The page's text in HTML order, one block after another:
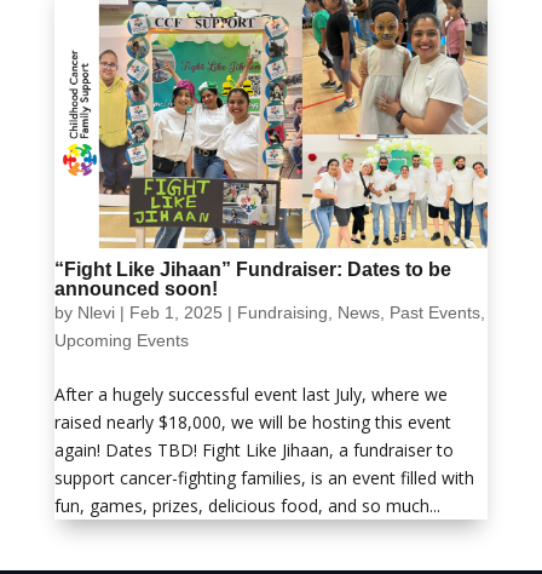
“Fight Like Jihaan” Fundraiser: Dates to be
announced soon!
by Nlevi| Feb 1, 2025 | Fundraising News, Past Events,
Upcoming Events
After a hugely successful event last July, where we
raised nearly $18,000, we will be hosting this event
again! Dates TBD! Fight Like Jihaan, a fundraiser to
support cancer-fighting families, is an event filled with
fun, games, prizes, delicious food, and so much...